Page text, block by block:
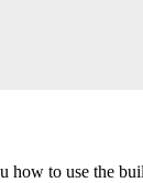
to use the